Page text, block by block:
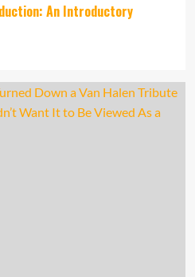
An Introductory